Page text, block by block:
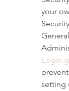
your
setting